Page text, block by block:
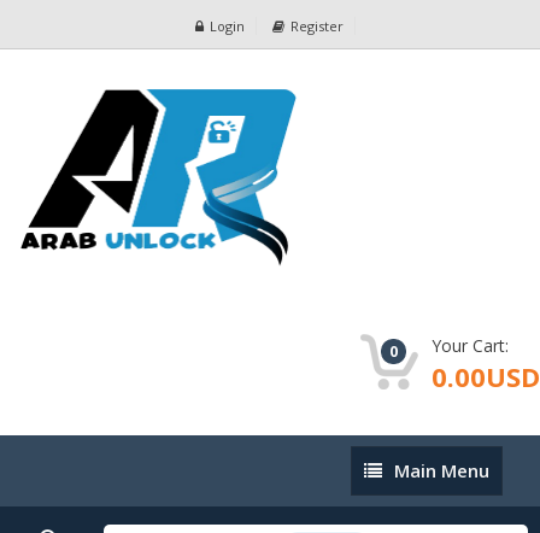
Login Register
0 Your Cart:
0.00USD
Main
Menu
Main Menu